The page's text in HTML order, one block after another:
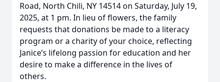
Road, North Chili, NY 14514 on Saturday, July 19,
2025, at 1 pm. In lieu of flowers, the family
requests that donations be made to a literacy
program or a charity of your choice, reflecting
Janice’s lifelong passion for education and her
desire to make a difference in the lives of
others.